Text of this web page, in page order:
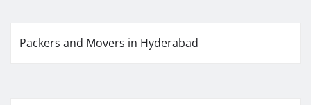
Packers and Movers in Hyderabad